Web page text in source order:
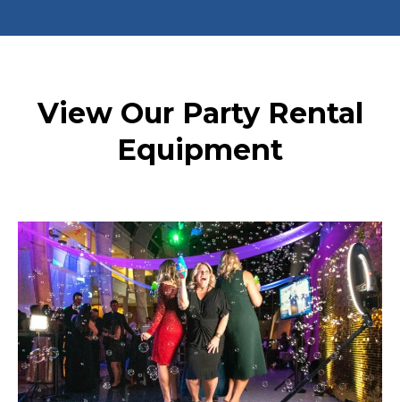
View Our Party Rental
Equipment